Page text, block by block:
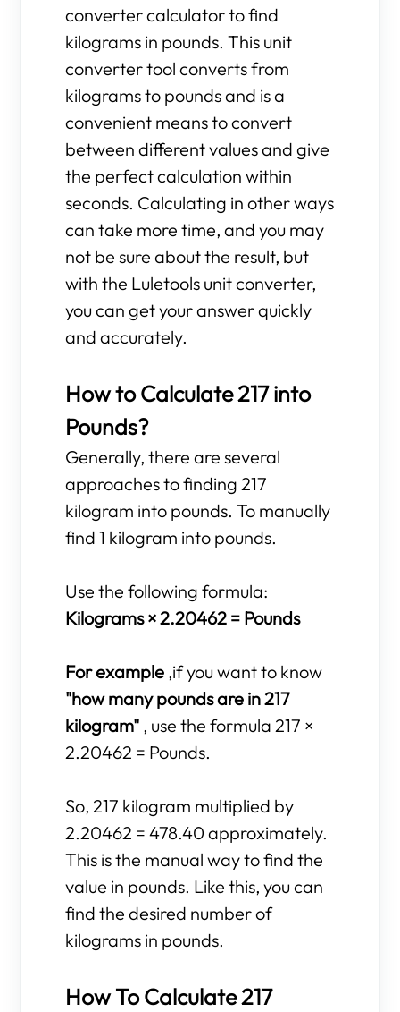
converter calculator to find
kilograms in pounds. This unit
converter tool converts from
kilograms to pounds and is a
convenient means to convert
between different values and give
the perfect calculation within
seconds. Calculating in other ways
can take more time, and you may
not be sure about the result, but
with the Luletools unit converter,
you can get your answer quickly
and accurately.
How to Calculate 217 into
Pounds?
Generally, there are several
approaches to finding 217
kilogram into pounds. To manually
find 1 kilogram into pounds.
Use the following formula:
Kilograms × 2.20462 = Pounds
For example ,if you want to know
"how many pounds are in 217
kilogram" , use the formula 217 ×
2.20462 = Pounds.
So, 217 kilogram multiplied by
2.20462 = 478.40 approximately.
This is the manual way to find the
value in pounds. Like this, you can
find the desired number of
kilograms in pounds.
How To Calculate 217